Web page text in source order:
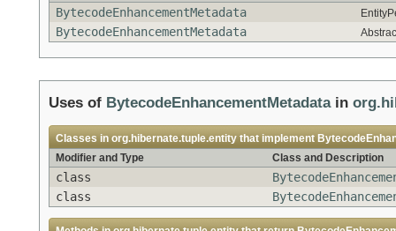
BytecodeEnhancementMetadata
BytecodeEnhancementMetadata
Uses of BytecodeEnhancementMetadatain
Classes in org.hibernate.tuple.entity that implement
Modifier and Type
Class and Description
class
class